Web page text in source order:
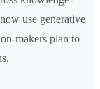
now use generative
makers plan to